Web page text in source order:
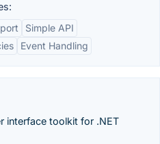
Simple API
Event Handling
interface toolkit for .NET